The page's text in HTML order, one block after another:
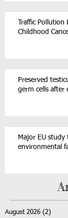
Traffic
Childhood
Preserved
germ cells after
Major EU
environmental
August 2026 (2)